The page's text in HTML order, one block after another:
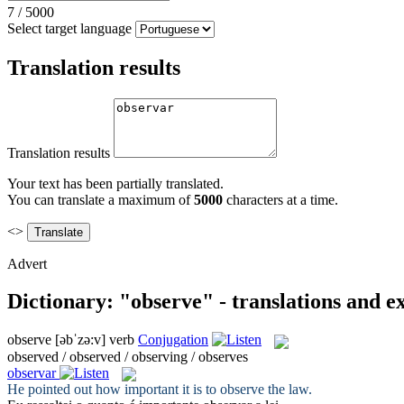
7 / 5000
Select target language
Translation results
Translation results
Your text has been partially translated.
You can translate a maximum of5000 characters at a time.
<>
Advert
Dictionary: "observe" - translations and
observe [əbˈzə:v] verb Conjugation
observed / observed / observing / observes
observar
He pointed out how important it is to observe the law.